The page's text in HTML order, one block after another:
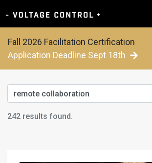
Fall 2026 Facilitation Certification
Application Deadline Sept 18th
242 results found.